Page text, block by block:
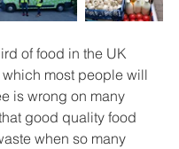
of food in the UK
most people will
is wrong on many
good quality food
when so many